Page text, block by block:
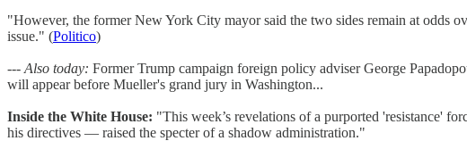
"However, the former New York City mayor said the two sides remain at odds
issue." (Politico)
--- Also today: Former Trump campaign foreign policy adviser George
will appear before Mueller's grand jury in Washington...
Inside the White House: "This week’s revelations of a purported 'resistance'
his directives — raised the specter of a shadow administration."